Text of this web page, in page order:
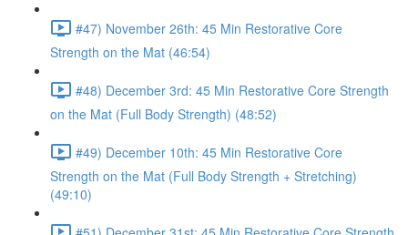
#47) November 26th: 45 Min Restorative Core
Strength on the Mat (46:54)
#48) December 3rd: 45 Min Restorative Core Strength
on the Mat (Full Body Strength) (48:52)
#49) December 10th: 45 Min Restorative Core
Strength on the Mat (Full Body Strength + Stretching)
(49:10)